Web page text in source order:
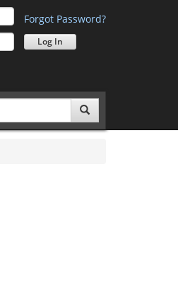
Forgot Password?